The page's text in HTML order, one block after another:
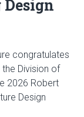
congratulates
the Division of
2026 Robert
Design